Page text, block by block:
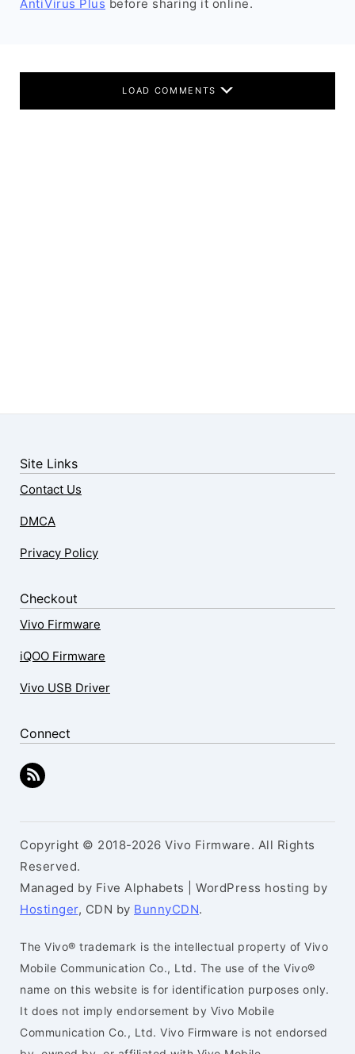
AntiVirus Plus before sharing it online.
LOAD COMMENTS
Site Links
Contact Us
DMCA
Privacy Policy
Checkout
Vivo Firmware
iQOO Firmware
Vivo USB Driver
Connect
Copyright © 2018-2026 Vivo Firmware. All Rights
Reserved.
Managed by Five Alphabets | WordPress hosting by
Hostinger, CDN by BunnyCDN.
The Vivo® trademark is the intellectual property of Vivo
Mobile Communication Co., Ltd. The use of the Vivo®
name on this website is for identification purposes only.
It does not imply endorsement by Vivo Mobile
Communication Co., Ltd. Vivo Firmware is not endorsed